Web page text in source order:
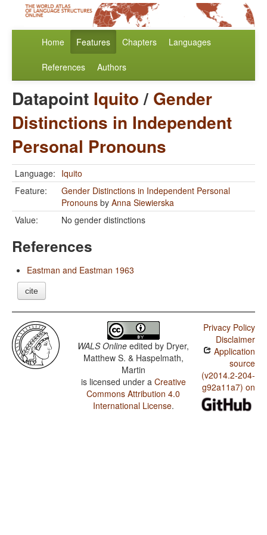
Home Features Chapters Languages
References Authors
Datapoint Iquito/ Gender
Distinctions in Independent
Personal Pronouns
Language: Iquito
Feature:
Gender Distinctions in Independent Personal
Pronouns by Anna Siewierska
Value:
No gender distinctions
References
Eastman and Eastman 1963
cite
WALS Online edited by Dryer,
Matthew S. & Haspelmath,
Martin
is licensed under a Creative
Commons Attribution 4.0
International License.
Privacy Policy
Disclaimer
Application
source
(v2014.2-204-
g92a11a7) on